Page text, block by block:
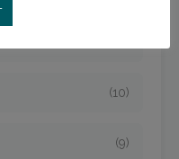
(10)
(9)